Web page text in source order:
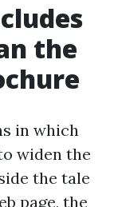
the
in which
widen the
the tale
page, the